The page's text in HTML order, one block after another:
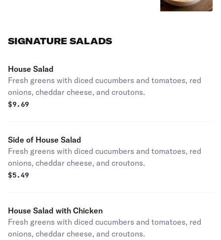
SIGNATURE SALADS
House Salad
Fresh greens with diced cucumbers and tomatoes, red
onions, cheddar cheese, and croutons.
$9.69
Side of House Salad
Fresh greens with diced cucumbers and tomatoes, red
onions, cheddar cheese, and croutons.
$5.49
House Salad with Chicken
Fresh greens with diced cucumbers and tomatoes, red
onions, cheddar cheese, and croutons.